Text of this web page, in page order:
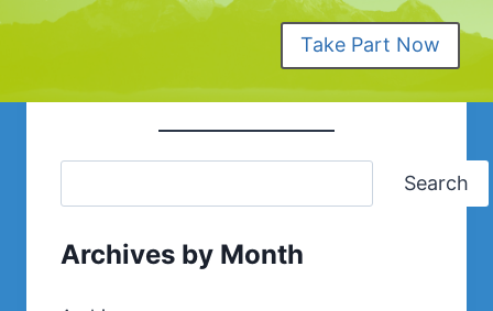
Take Part Now
Search
Archives by Month